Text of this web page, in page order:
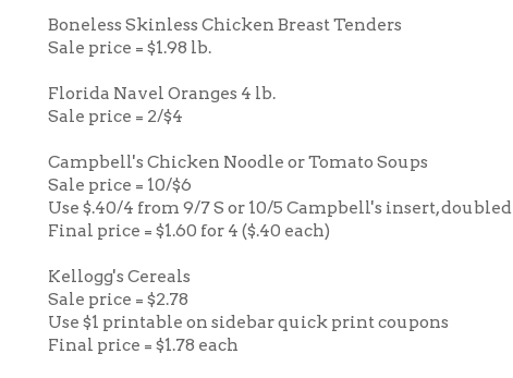
Boneless Skinless Chicken Breast Tenders
Sale price = $1.98 lb.
Florida Navel Oranges 4 lb.
Sale price = 2/$4
Campbell's Chicken Noodle or Tomato Soups
Sale price = 10/$6
Use $.40/4 from 9/7 S or 10/5 Campbell's insert, doubled
Final price = $1.60 for 4 ($.40 each)
Kellogg's Cereals
Sale price = $2.78
Use $1 printable on sidebar quick print coupons
Final price = $1.78 each